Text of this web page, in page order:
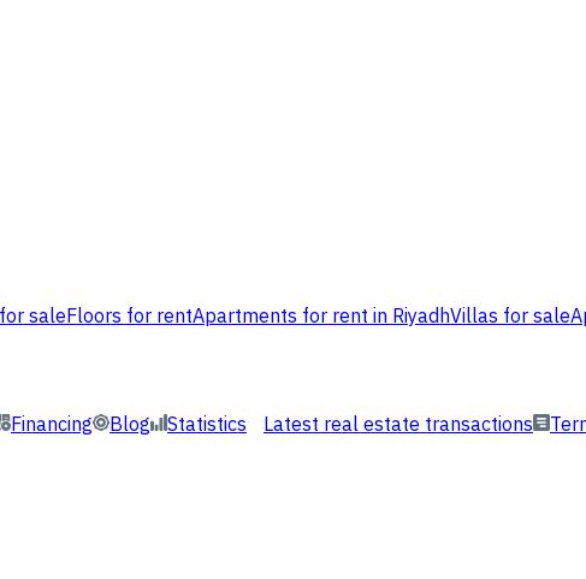
saleFloors for rentApartments for rent in RiyadhVillas for sale
Financing Blog Statistics Latest real estate transactions